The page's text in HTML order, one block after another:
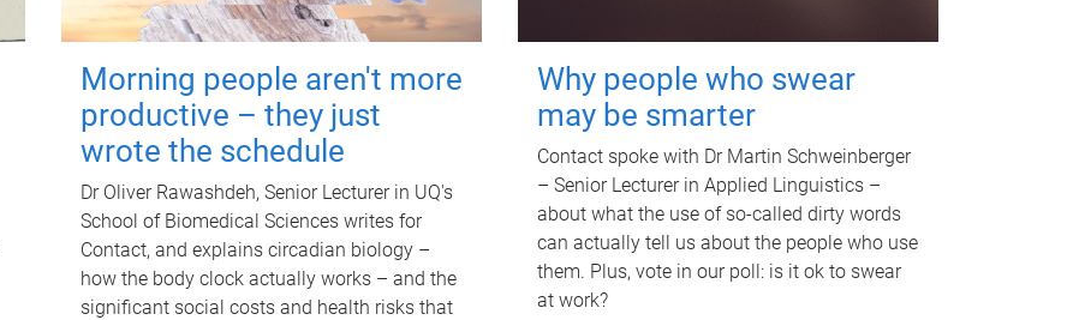
Morning people aren't more
productive – they just
wrote the schedule
Dr Oliver Rawashdeh, Senior Lecturer in UQ's
School of Biomedical Sciences writes for
Contact, and explains circadian biology –
how the body clock actually works – and the
significant social costs and health risks that
Why people who swear
may be smarter
Contact spoke with Dr Martin Schweinberger
– Senior Lecturer in Applied Linguistics –
about what the use of so-called dirty words
can actually tell us about the people who use
them. Plus, vote in our poll: is it ok to swear
at work?